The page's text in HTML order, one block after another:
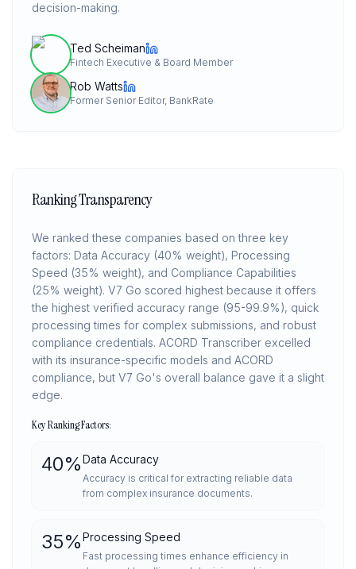
decision-making.
Ted Scheiman
Fintech Executive & Board Member
Rob Watts
Former Senior Editor, BankRate
Ranking Transparency
We ranked these companies based on three key
factors: Data Accuracy (40% weight), Processing
Speed (35% weight), and Compliance Capabilities
(25% weight). V7 Go scored highest because it offers
the highest verified accuracy range (95-99.9%), quick
processing times for complex submissions, and robust
compliance credentials. ACORD Transcriber excelled
with its insurance-specific models and ACORD
compliance, but V7 Go's overall balance gave it a slight
edge.
Key Ranking Factors:
40%Data Accuracy
Accuracy is critical for extracting reliable data
from complex insurance documents.
35%Processing Speed
Fast processing times enhance efficiency in